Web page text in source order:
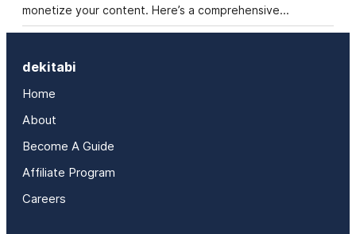
monetize your content. Here’s a comprehensive…
dekitabi
Home
About
Become A Guide
Affiliate Program
Careers